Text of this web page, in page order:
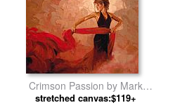
Crimson Passion by Mark
Spain
stretched canvas:$119+